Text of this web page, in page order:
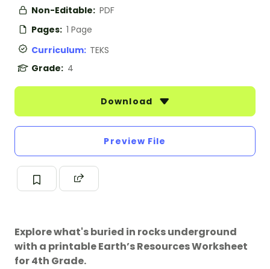
Non-Editable: PDF
Pages: 1 Page
Curriculum: TEKS
Grade: 4
Download
Preview File
Explore what's buried in rocks underground
with a printable Earth’s Resources Worksheet
for 4th Grade.